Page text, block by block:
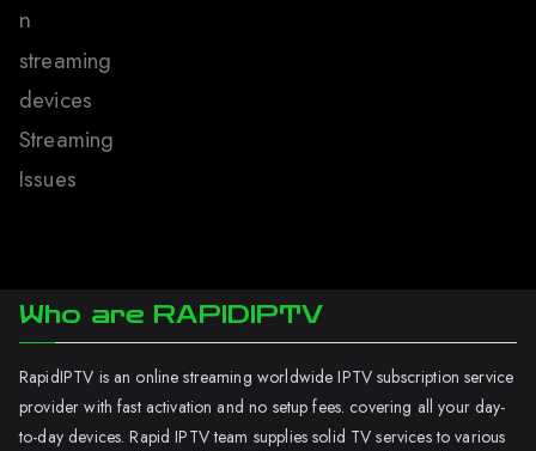
n
streaming
devices
Streaming
Issues
Who are RAPIDIPTV
RapidIPTV is an online streaming worldwide IPTV subscription service
provider with fast activation and no setup fees. covering all your day-
to-day devices. Rapid IPTV team supplies solid TV services to various